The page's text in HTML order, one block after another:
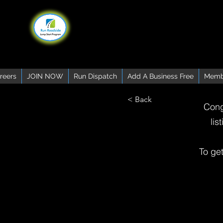
JOIN NOW Run Dispatch Add A Business Free
< Back
To